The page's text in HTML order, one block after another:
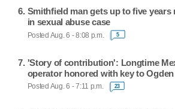
Smithfield man gets up to five
in sexual abuse case
Posted Aug. 6 - 8:08 p.m. 5
'Story of contribution': Longtime
operator honored with key to Ogden
Posted Aug. 6 - 7:11 p.m. 23